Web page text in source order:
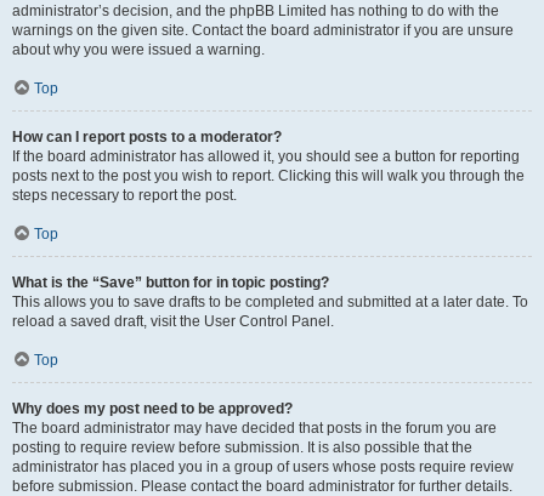
administrator’s decision, and the phpBB Limited has nothing to do with the
warnings on the given site. Contact the board administrator if you are unsure
about why you were issued a warning.
Top
How can I report posts to a moderator?
If the board administrator has allowed it, you should see a button for reporting
posts next to the post you wish to report. Clicking this will walk you through the
steps necessary to report the post.
Top
What is the “Save” button for in topic posting?
This allows you to save drafts to be completed and submitted at a later date. To
reload a saved draft, visit the User Control Panel.
Top
Why does my post need to be approved?
The board administrator may have decided that posts in the forum you are
posting to require review before submission. It is also possible that the
administrator has placed you in a group of users whose posts require review
before submission. Please contact the board administrator for further details.